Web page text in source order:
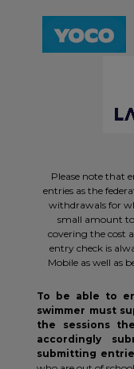
Please note that
entries as the
withdrawals for
small amount
covering the cost
entry check is
Mobile as well as
To be able to
swimmer must
the sessions
accordingly
submitting